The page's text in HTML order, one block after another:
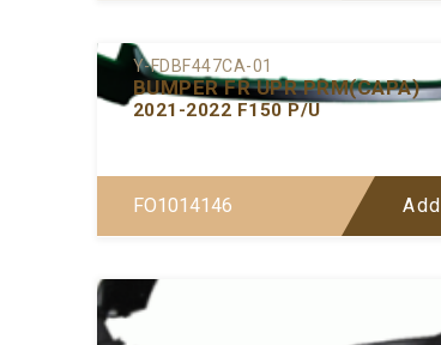
Y-FDBF447CA-01
BUMPER FR UPR PRM(CAPA)
2021-2022 F150 P/U
FO1014146 Add